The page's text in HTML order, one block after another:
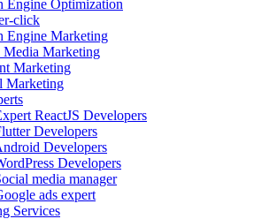
Engine Optimization
click
Engine Marketing
Media Marketing
Marketing
Marketing
ReactJS Developers
Developers
Developers
Developers
media manager
ads expert
Services